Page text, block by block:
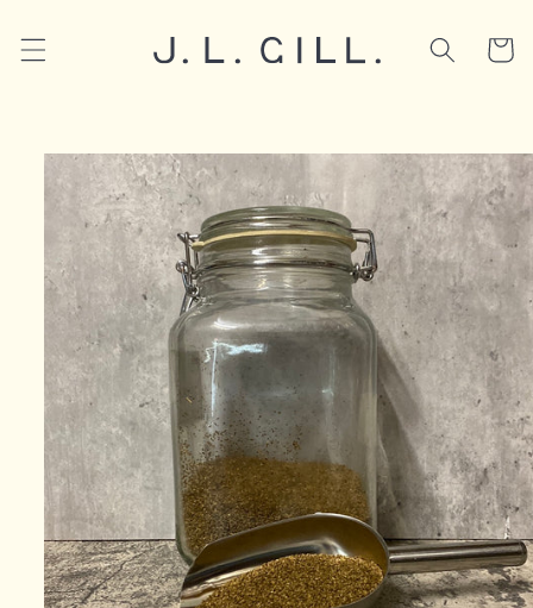
content
Cart
Skip to
product
information